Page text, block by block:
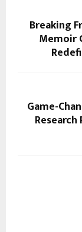
Breaking
Memoir
Game-